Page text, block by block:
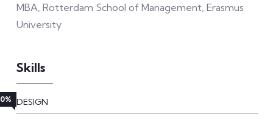
MBA, Rotterdam School of Management, Erasmus
University
Skills
DESIGN